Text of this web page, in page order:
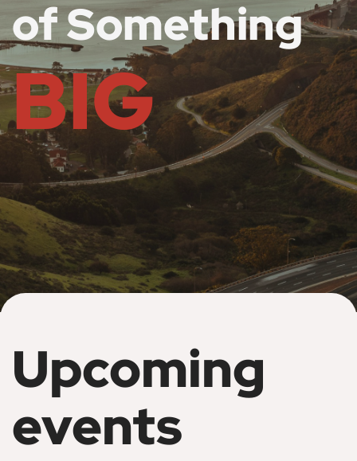
of Something
BIG
Upcoming
events